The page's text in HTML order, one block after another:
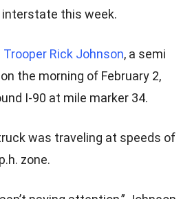
interstate this week.
Trooper Rick Johnson, a semi
the morning of February 2,
I-90 at mile marker 34.
was traveling at speeds of
zone.